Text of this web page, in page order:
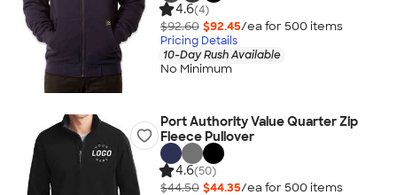
4.6(4)
$92.60 $92.45/ea for 500 items
Pricing Details
10-Day Rush Available
No Minimum
Port Authority Value Quarter Zip
Fleece Pullover
4.6(50)
$44.50 $44.35/ea for 500 items